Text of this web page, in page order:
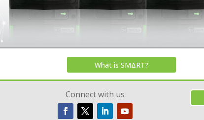
What is SMΔRT?
Connect with us